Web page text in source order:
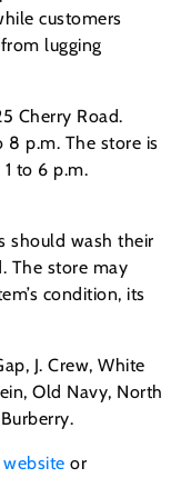
customers
lugging
Cherry Road.
8 p.m. The store is
to 6 p.m.
should wash their
The store may
condition, its
J. Crew, White
Old Navy, North
website or